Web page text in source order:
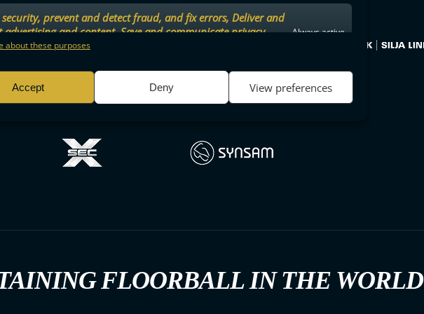
security, prevent and detect fraud, and fix errors, Deliver and
advertising and content, Save and communicate privacy
Always active
about these purposes
Accept Deny View preferences
FLOORBALL IN THE WORLD